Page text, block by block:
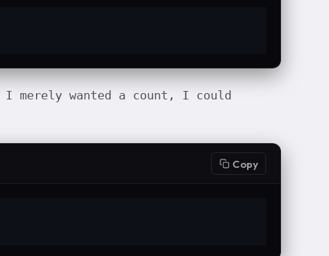
wanted a count, I could
Copy